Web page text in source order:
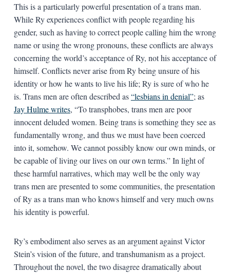
This is a particularly powerful presentation of a trans man.
While Ry experiences conflict with people regarding his
gender, such as having to correct people calling him the wrong
name or using the wrong pronouns, these conflicts are always
concerning the world’s acceptance of Ry, not his acceptance of
himself. Conflicts never arise from Ry being unsure of his
identity or how he wants to live his life; Ry is sure of who he
is. Trans men are often described as“lesbians in denial”; as
Jay Hulme writes, “To transphobes, trans men are poor
innocent deluded women. Being trans is something they see as
fundamentally wrong, and thus we must have been coerced
into it, somehow. We cannot possibly know our own minds, or
be capable of living our lives on our own terms.” In light of
these harmful narratives, which may well be the only way
trans men are presented to some communities, the presentation
of Ry as a trans man who knows himself and very much owns
his identity is powerful.
Ry’s embodiment also serves as an argument against Victor
Stein’s vision of the future, and transhumanism as a project.
Throughout the novel, the two disagree dramatically about